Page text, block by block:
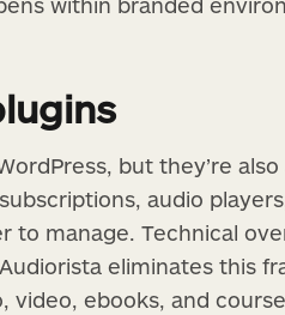
but they’re
audio
manage. Technical
eliminates this
ebooks, and